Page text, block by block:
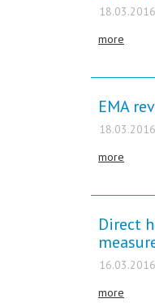
18.03.2016
more
EMA
18.03.2016
more
Direct
16.03.2016
more